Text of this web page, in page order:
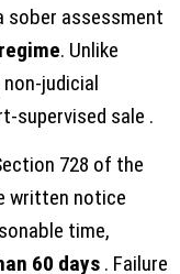
sober assessment
. Unlike
judicial
supervised sale .
728 of the
written notice
time,
60 days . Failure